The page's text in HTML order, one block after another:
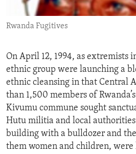
ENVIRONMENT AND HEALTH
IDEALS AND INSTITUTIONS
Rwanda Fugitives
On April 12, 1994, as extremists
ethnic group were launching a
ethnic cleansing in that Central
than 1,500 members of
Kivumu commune sought
Hutu militia and local
building with a bulldozer and
them women and children,